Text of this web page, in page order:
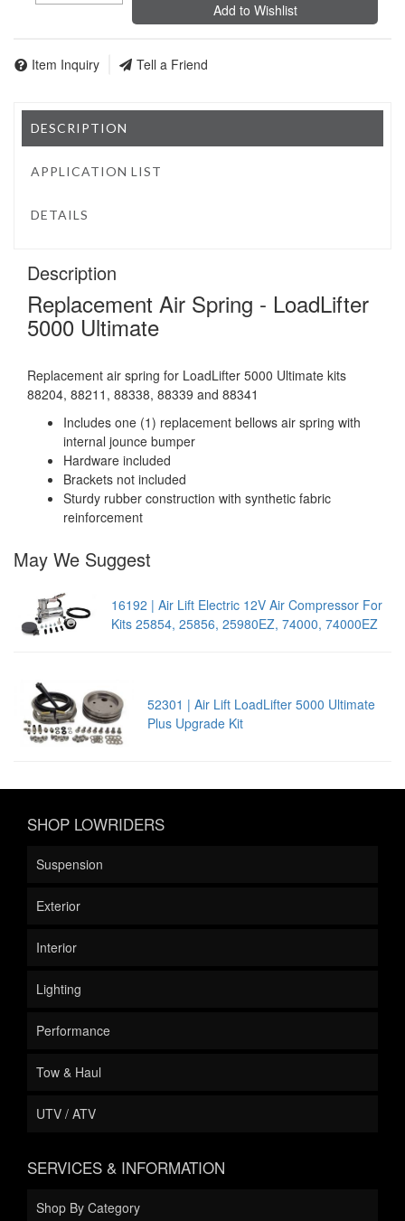
Add to Wishlist
Item Inquiry Tell a Friend
DESCRIPTION
APPLICATION LIST
DETAILS
Description
Replacement Air Spring - LoadLifter
5000 Ultimate
Replacement air spring for LoadLifter 5000 Ultimate kits
88204, 88211, 88338, 88339 and 88341
Includes one (1) replacement bellows air spring with
internal jounce bumper
Hardware included
Brackets not included
Sturdy rubber construction with synthetic fabric
reinforcement
May We Suggest
16192 | Air Lift Electric 12V Air Compressor For
Kits 25854, 25856, 25980EZ, 74000, 74000EZ
52301 | Air Lift LoadLifter 5000 Ultimate
Plus Upgrade Kit
SHOP LOWRIDERS
Suspension
Exterior
Interior
Lighting
Performance
Tow & Haul
UTV / ATV
SERVICES & INFORMATION
Shop By Category